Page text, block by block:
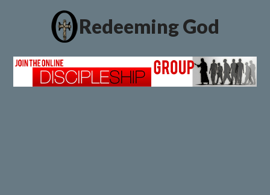
Redeeming God